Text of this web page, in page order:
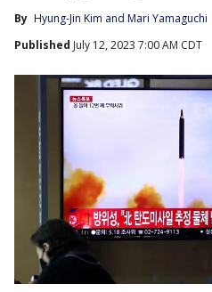
By Hyung-Jin Kim and Mari Yamaguchi
Published July 12, 2023 7:00 AM CDT